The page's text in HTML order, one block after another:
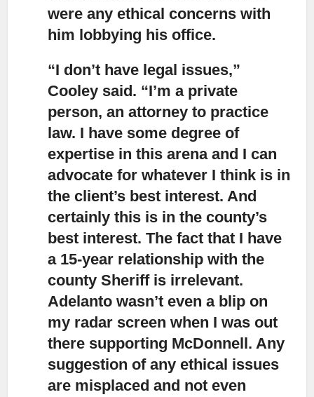
were any ethical concerns with
him lobbying his office.
“I don’t have legal issues,”
Cooley said. “I’m a private
person, an attorney to practice
law. I have some degree of
expertise in this arena and I can
advocate for whatever I think is in
the client’s best interest. And
certainly this is in the county’s
best interest. The fact that I have
a 15-year relationship with the
county Sheriff is irrelevant.
Adelanto wasn’t even a blip on
my radar screen when I was out
there supporting McDonnell. Any
suggestion of any ethical issues
are misplaced and not even